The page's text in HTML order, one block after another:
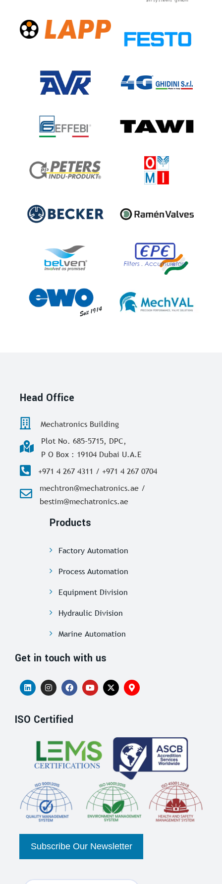
Head Office
Mechatronics Building
Plot No. 685-5715, DPC,
P O Box : 19104 Dubai U.A.E
+971 4 267 4311 / +971 4 267 0704
mechtron@mechatronics.ae /
bestim@mechatronics.ae
Products
Factory Automation
Process Automation
Equipment Division
Hydraulic Division
Marine Automation
Get in touch with us
ISO Certified